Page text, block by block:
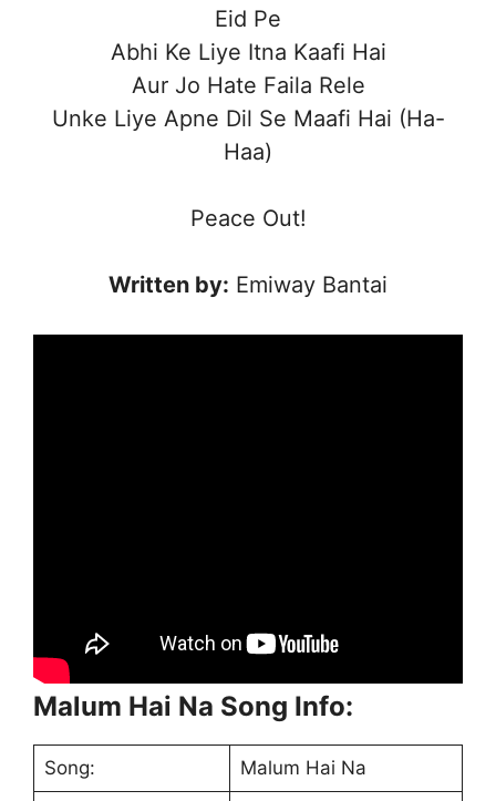
Eid Pe
Abhi Ke Liye Itna Kaafi Hai
Aur Jo Hate Faila Rele
Unke Liye Apne Dil Se Maafi Hai (Ha-
Haa)
Peace Out!
Written by: Emiway Bantai
Malum Hai Na Song Info:
Song: Malum Hai Na